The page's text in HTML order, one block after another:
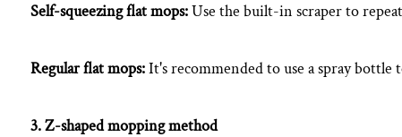
Self-squeezing flat mops:Use the built-in scraper to
Regular flat mops:It's recommended to use a spray bottle
3. Z-shaped mopping method